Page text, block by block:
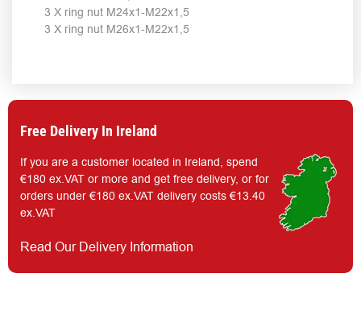
3 X ring nut M24x1-M22x1,5
3 X ring nut M26x1-M22x1,5
Free Delivery In Ireland
If you are a customer located in Ireland, spend
€180 ex.VAT or more and get free delivery, or for
orders under €180 ex.VAT delivery costs €13.40
ex.VAT
Read Our Delivery Information